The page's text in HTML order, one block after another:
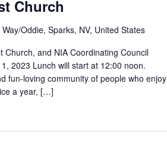
Church
Oddie, Sparks, NV, United States
Church, and NIA Coordinating Council
2023 Lunch will start at 12:00 noon.
fun-loving community of people who enjoy
a year, […]